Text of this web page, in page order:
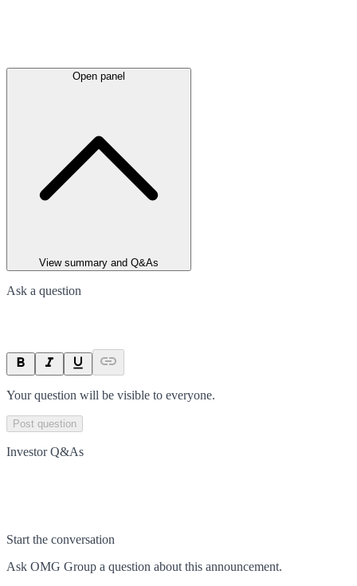
Open panel
View summary and Q&As
Ask a question
Your question will be visible to everyone.
Post question
Investor Q&As
Start the conversation
Ask OMG Group a question about this announcement.